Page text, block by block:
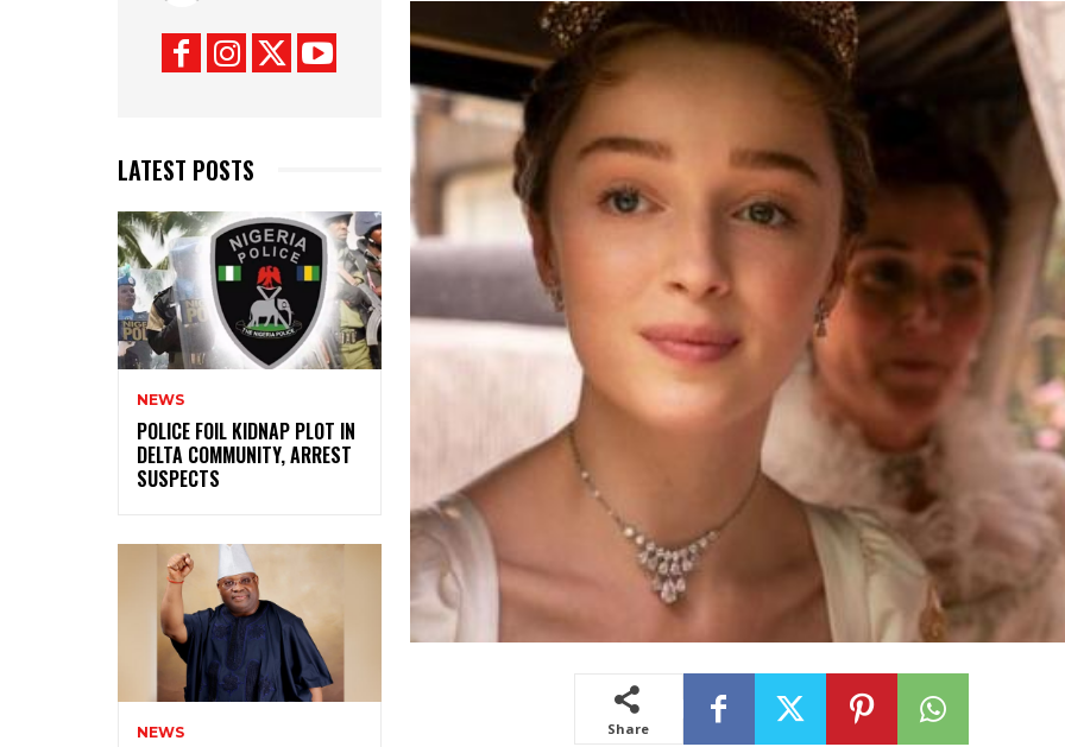
LATEST POSTS
NEWS
‎POLICE FOIL KIDNAP PLOT IN
DELTA COMMUNITY, ARREST
SUSPECTS
NEWS Share